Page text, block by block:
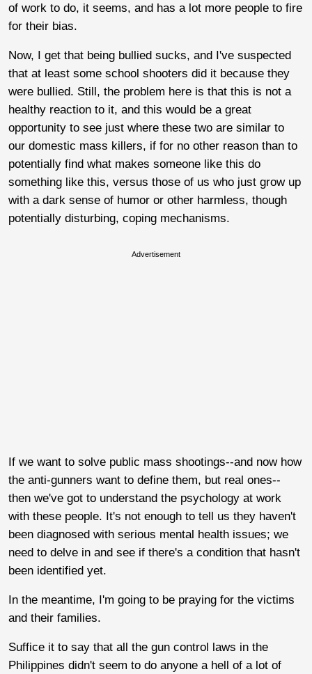
of work to do, it seems, and has a lot more people to fire
for their bias.
Now, I get that being bullied sucks, and I've suspected
that at least some school shooters did it because they
were bullied. Still, the problem here is that this is not a
healthy reaction to it, and this would be a great
opportunity to see just where these two are similar to
our domestic mass killers, if for no other reason than to
potentially find what makes someone like this do
something like this, versus those of us who just grow up
with a dark sense of humor or other harmless, though
potentially disturbing, coping mechanisms.
Advertisement
If we want to solve public mass shootings--and now how
the anti-gunners want to define them, but real ones--
then we've got to understand the psychology at work
with these people. It's not enough to tell us they haven't
been diagnosed with serious mental health issues; we
need to delve in and see if there's a condition that hasn't
been identified yet.
In the meantime, I'm going to be praying for the victims
and their families.
Suffice it to say that all the gun control laws in the
Philippines didn't seem to do anyone a hell of a lot of